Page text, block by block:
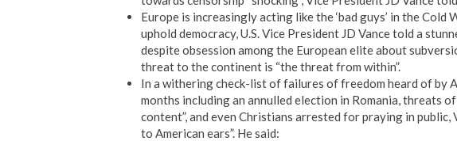
Europe is increasingly acting like the ‘bad guys’ in the
uphold democracy, U.S. Vice President JD Vance told a
despite obsession among the European elite about
threat to the continent is “the threat from within”.
In a withering check-list of failures of freedom heard of by
months including an annulled election in Romania, threats
content”, and even Christians arrested for praying in public,
to American ears”. He said: